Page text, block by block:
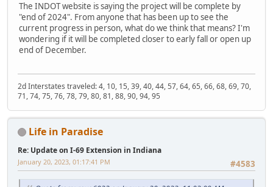
The INDOT website is saying the project will be complete by
"end of 2024". From anyone that has been up to see the
current progress in person, what do we think that means? I'm
wondering if it will be completed closer to early fall or open up
end of December.
2d Interstates traveled: 4, 10, 15, 39, 40, 44, 57, 64, 65, 66, 68, 69, 70,
71, 74, 75, 76, 78, 79, 80, 81, 88, 90, 94, 95
Life in Paradise
Re: Update on I-69 Extension in Indiana
#4583
January 20, 2023, 01:17:41 PM